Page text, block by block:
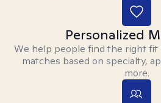
Personalized
We help people find the right
matches based on specialty,
more.